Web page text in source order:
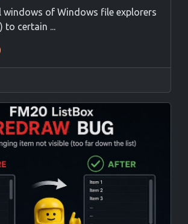
windows of Windows file explorers
to certain ...